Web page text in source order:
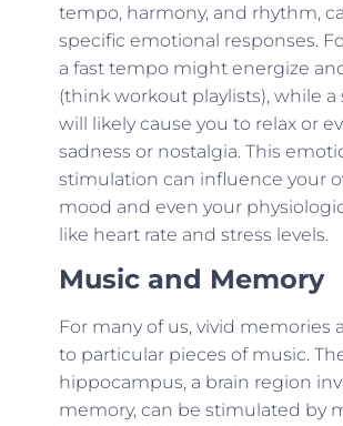
tempo, harmony, and rhythm,
specific emotional responses.
a fast tempo might energize
(think workout playlists), while a
will likely cause you to relax or
sadness or nostalgia. This
stimulation can influence your
mood and even your
like heart rate and stress levels.
Music and Memory
For many of us, vivid memories
to particular pieces of music.
hippocampus, a brain region
memory, can be stimulated by